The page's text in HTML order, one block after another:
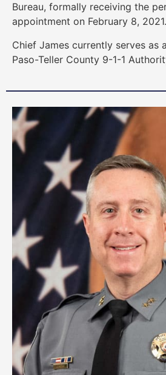
Bureau, formally receiving the
appointment on February 8, 2021.
Chief James currently serves as
Paso-Teller County 9-1-1